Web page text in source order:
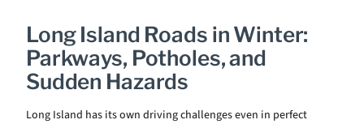
Long Island Roads in Winter:
Parkways, Potholes, and
Sudden Hazards
Long Island has its own driving challenges even in perfect